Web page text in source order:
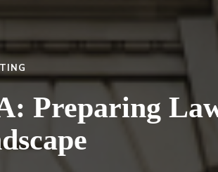
Preparing